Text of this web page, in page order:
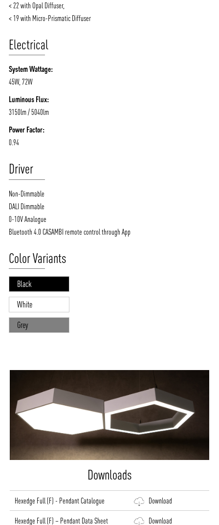
< 22 with Opal Diffuser,
< 19 with Micro-Prismatic Diffuser
Electrical
System Wattage:
45W, 72W
Luminous Flux:
3150lm / 5040lm
Power Factor:
0.94
Driver
Non-Dimmable
DALI Dimmable
0-10V Analogue
Bluetooth 4.0 CASAMBI remote control through App
Color Variants
Black
White
Grey
Downloads
Hexedge Full (F) - Pendant Catalogue Download
Hexedge Full (F) – Pendant Data Sheet Download